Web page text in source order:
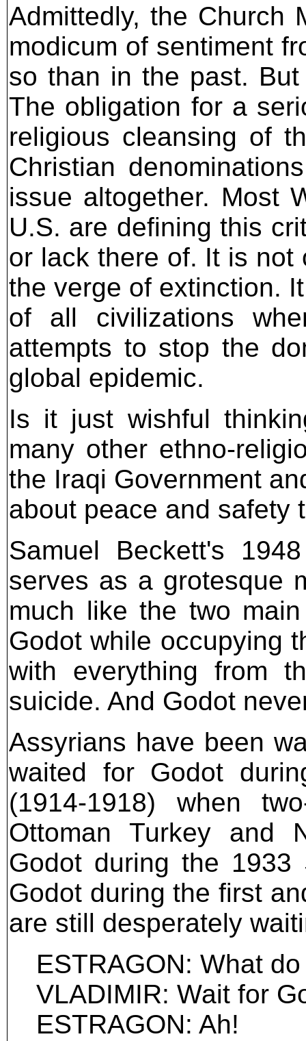
Admittedly, the Church
modicum of sentiment
so than in the past.
The obligation for a
religious cleansing of
Christian
issue altogether. Most
U.S. are defining this
or lack there of. It is
the verge of extinction.
of all civilizations
attempts to stop the
global epidemic.
Is it just wishful
many other ethno-
the Iraqi Government
about peace and safety
Samuel Beckett's
serves as a grotesque
much like the two
Godot while occupying
with everything from
suicide. And Godot
Assyrians have been
waited for Godot
(1914-1918) when
Ottoman Turkey and
Godot during the 1933
Godot during the first
are still desperately
ESTRAGON: What
VLADIMIR: Wait for
ESTRAGON: Ah!